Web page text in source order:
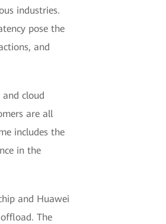
industries.
pose the
and
cloud
are all
includes the
in the
and Huawei
The